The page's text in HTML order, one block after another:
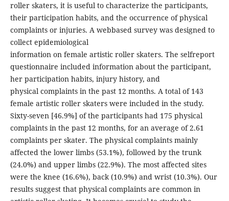
roller skaters, it is useful to characterize the participants,
their participation habits, and the occurrence of physical
complaints or injuries. A webbased survey was designed to
collect epidemiological
information on female artistic roller skaters. The selfreport
questionnaire included information about the participant,
her participation habits, injury history, and
physical complaints in the past 12 months. A total of 143
female artistic roller skaters were included in the study.
Sixty-seven [46.9%] of the participants had 175 physical
complaints in the past 12 months, for an average of 2.61
complaints per skater. The physical complaints mainly
affected the lower limbs (53.1%), followed by the trunk
(24.0%) and upper limbs (22.9%). The most affected sites
were the knee (16.6%), back (10.9%) and wrist (10.3%). Our
results suggest that physical complaints are common in